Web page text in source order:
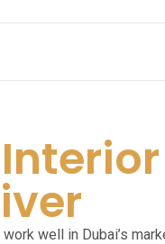
well in Dubai’s